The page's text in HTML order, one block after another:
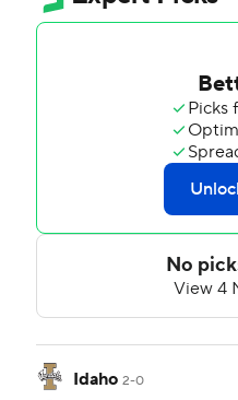
Idaho 2-0